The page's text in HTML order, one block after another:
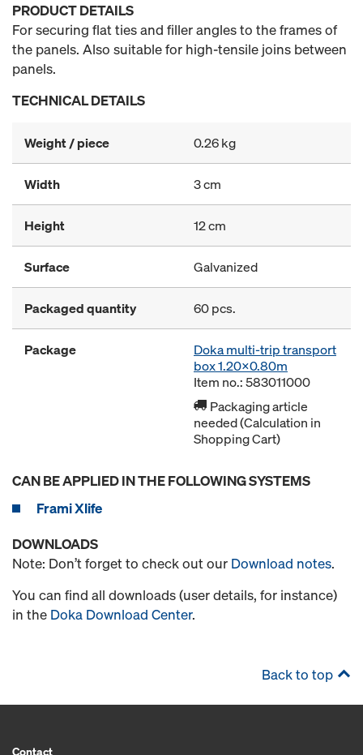
PRODUCT DETAILS
For securing flat ties and filler angles to the frames of
the panels. Also suitable for high-tensile joins between
panels.
TECHNICAL DETAILS
Weight / piece 0.26 kg
Width 3 cm
Height 12 cm
Surface Galvanized
Packaged quantity 60 pcs.
Package
Doka multi-trip transport
box 1.20x0.80m
Item no.: 583011000
Packaging article
needed (Calculation in
Shopping Cart)
CAN BE APPLIED IN THE FOLLOWING SYSTEMS
Frami Xlife
DOWNLOADS
Note: Don’t forget to check out our Download notes.
You can find all downloads (user details, for instance)
in the Doka Download Center.
Back to top
Contact